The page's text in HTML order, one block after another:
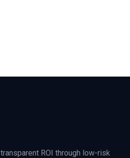
ROI through low-risk